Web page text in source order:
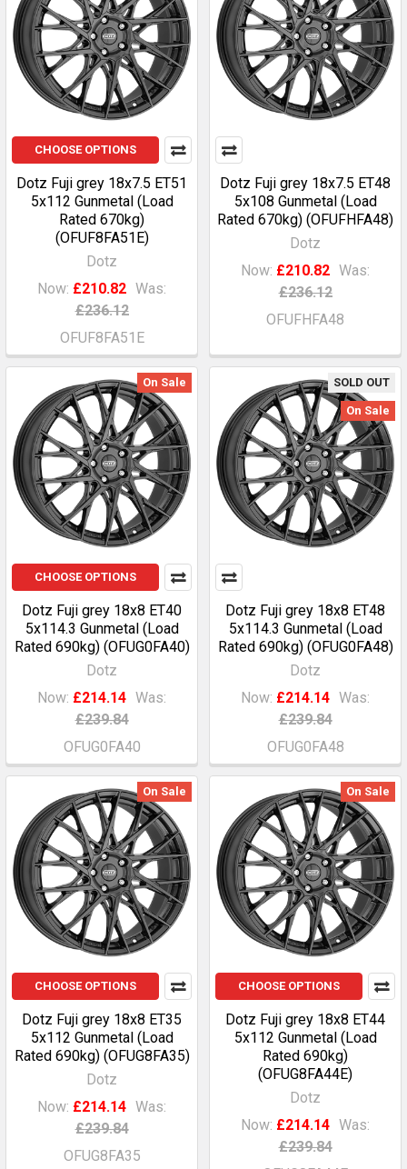
CHOOSE OPTIONS
Dotz Fuji grey 18x7.5 ET51
5x112 Gunmetal (Load
Rated 670kg)
(OFUF8FA51E)
Dotz
Now: £210.82 Was:
£236.12
OFUF8FA51E
Dotz Fuji grey 18x7.5 ET48
5x108 Gunmetal (Load
Rated 670kg) (OFUFHFA48)
Dotz
Now: £210.82 Was:
£236.12
OFUFHFA48
On Sale
CHOOSE OPTIONS
Dotz Fuji grey 18x8 ET40
5x114.3 Gunmetal (Load
Rated 690kg) (OFUG0FA40)
Dotz
Now: £214.14 Was:
£239.84
OFUG0FA40
SOLD OUT
On Sale
Dotz Fuji grey 18x8 ET48
5x114.3 Gunmetal (Load
Rated 690kg) (OFUG0FA48)
Dotz
Now: £214.14 Was:
£239.84
OFUG0FA48
On Sale
CHOOSE OPTIONS
Dotz Fuji grey 18x8 ET35
5x112 Gunmetal (Load
Rated 690kg) (OFUG8FA35)
Dotz
Now: £214.14 Was:
£239.84
OFUG8FA35
On Sale
CHOOSE OPTIONS
Dotz Fuji grey 18x8 ET44
5x112 Gunmetal (Load
Rated 690kg)
(OFUG8FA44E)
Dotz
Now: £214.14 Was:
£239.84